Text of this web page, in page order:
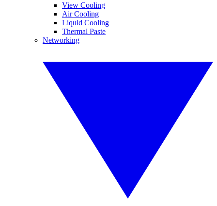
View Cooling
Air Cooling
Liquid Cooling
Thermal Paste
Networking